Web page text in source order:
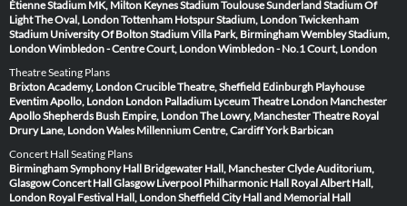
ÉtienneStadium MK, Milton KeynesStadium ToulouseSunderland Stadium Of
LightThe Oval, LondonTottenham Hotspur Stadium, LondonTwickenham
Stadium University Of Bolton StadiumVilla Park, BirminghamWembley Stadium,
LondonWimbledon - Centre Court, LondonWimbledon - No.1 Court, London
Theatre Seating Plans
Brixton Academy, LondonCrucible Theatre, Sheffield Edinburgh Playhouse
Eventim Apollo, London London Palladium Lyceum Theatre London Manchester
ApolloShepherds Bush Empire, LondonThe Lowry, ManchesterTheatre Royal
Drury Lane, LondonWales Millennium Centre, CardiffYork Barbican
Concert Hall Seating Plans
Birmingham Symphony Hall Bridgewater Hall, ManchesterClyde Auditorium,
GlasgowConcert Hall Glasgow Liverpool Philharmonic Hall Royal Albert Hall,
London Royal Festival Hall, LondonSheffield City Hall and Memorial Hall